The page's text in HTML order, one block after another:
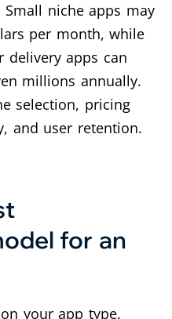
niche apps may
per month, while
delivery apps can
millions annually.
selection, pricing
and user retention.
for an
your app type.